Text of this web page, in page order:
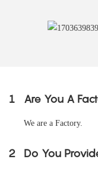
1 Are You A
We are a Factory.
2 Do You